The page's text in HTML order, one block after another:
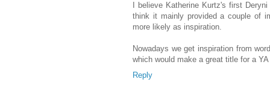
I believe Katherine Kurtz's first
think it mainly provided a couple of
more likely as inspiration.
Nowadays we get inspiration from
which would make a great title for a
Reply